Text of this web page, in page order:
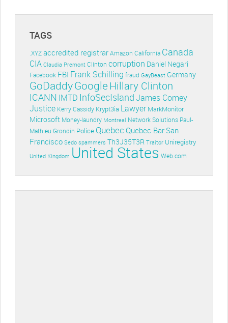
TAGS
.XYZ accredited registrar Amazon California Canada
CIA Claudia Premont Clinton corruption Daniel Negari
Facebook FBI Frank Schilling fraud GayBeast Germany
GoDaddyGoogleHillary Clinton
ICANN IMTD InfoSecIslandJames Comey
Justice Kerry Cassidy Krypt3ia Lawyer MarkMonitor
Microsoft Money-laundry Montreal Network Solutions Paul-
Mathieu Grondin Police Quebec Quebec BarSan
Francisco Sedo spammers Th3J35T3R Traitor Uniregistry
United Kingdom United States Web.com